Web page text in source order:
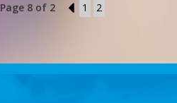
Page 8 of 2 7 1 2